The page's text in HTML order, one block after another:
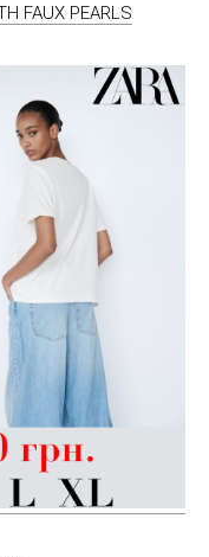
FAUX PEARLS